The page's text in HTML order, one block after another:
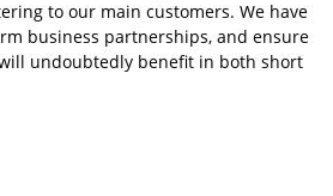
to our main customers. We have
business partnerships, and ensure
undoubtedly benefit in both short